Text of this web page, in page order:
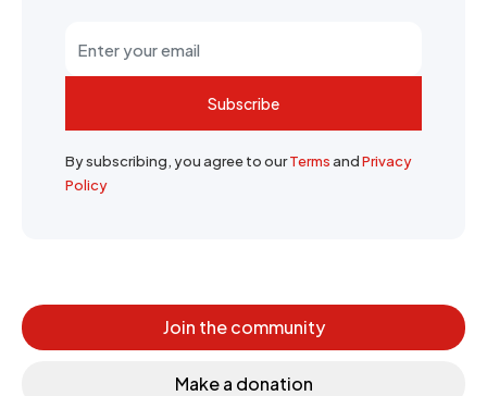
Subscribe
By subscribing, you agree to ourTermsandPrivacy
Policy
Join the community
Make a donation